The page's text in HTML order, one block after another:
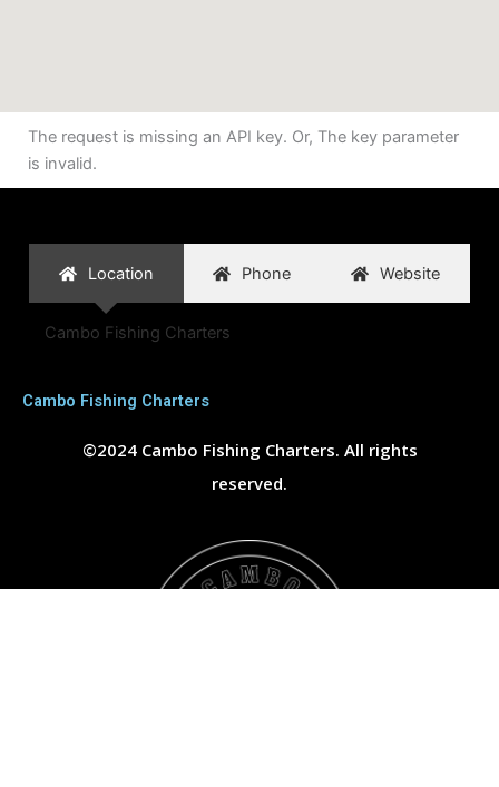
The request is missing an API key. Or, The key parameter
is invalid.
Location Phone Website
Cambo Fishing Charters
Cambo Fishing Charters
©2024 Cambo Fishing Charters. All rights
reserved.